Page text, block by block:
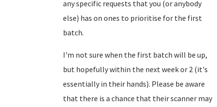
any specific requests that you (or anybody
else) has on ones to prioritise for the first
batch.
I'm not sure when the first batch will be up,
but hopefully within the next week or 2 (it's
essentially in their hands). Please be aware
that there is a chance that their scanner may